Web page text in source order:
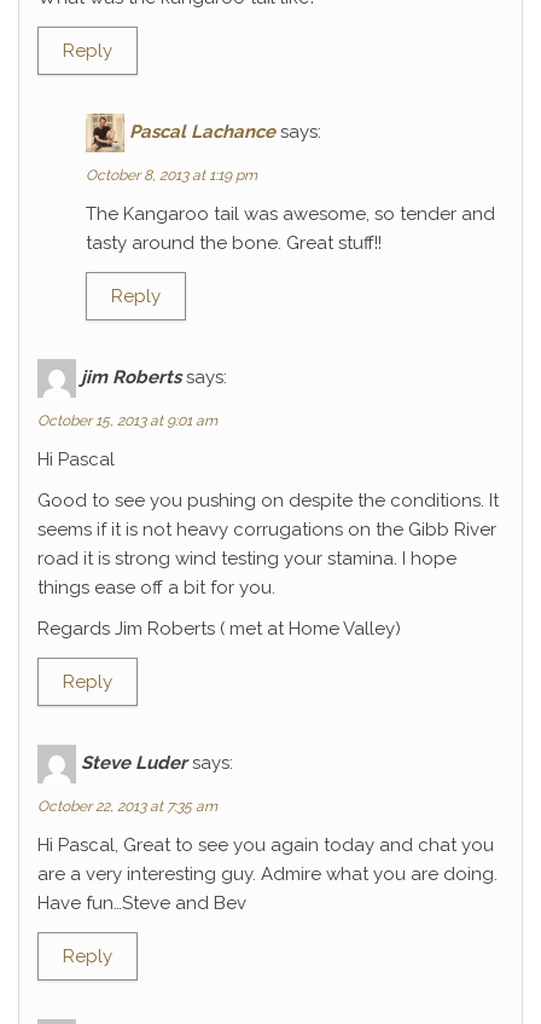
Reply
Pascal Lachance says:
October 8, 2013 at 1:19 pm
The Kangaroo tail was awesome, so tender and
tasty around the bone. Great stuff!!
Reply
jim Roberts says:
October 15, 2013 at 9:01 am
Hi Pascal
Good to see you pushing on despite the conditions. It
seems if it is not heavy corrugations on the Gibb River
road it is strong wind testing your stamina. I hope
things ease off a bit for you.
Regards Jim Roberts ( met at Home Valley)
Reply
Steve Luder says:
October 22, 2013 at 7:35 am
Hi Pascal, Great to see you again today and chat you
are a very interesting guy. Admire what you are doing.
Have fun…Steve and Bev
Reply